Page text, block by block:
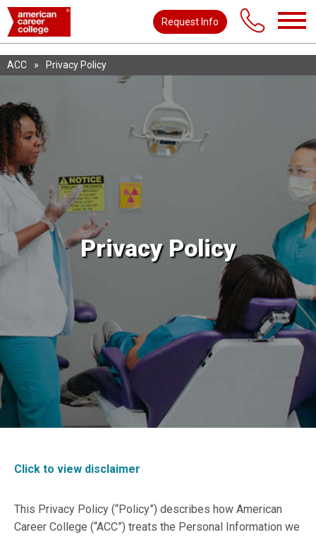
Request Info
ACC » Privacy Policy
Privacy Policy
Click to view disclaimer
This Privacy Policy (“Policy”) describes how American
Career College (“ACC”) treats the Personal Information we